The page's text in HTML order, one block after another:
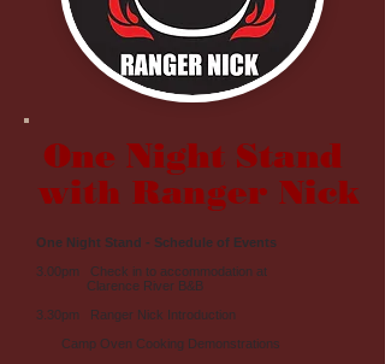
One Night Stand
with Ranger Nick
One Night Stand - Schedule of Events
3.00pm Check in to accommodation at
Clarence River B&B
3.30pm Ranger Nick Introduction
Camp Oven Cooking Demonstrations